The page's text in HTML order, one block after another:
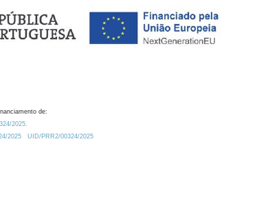
de:
2025.
2025
UID/PRR2/00324/2025